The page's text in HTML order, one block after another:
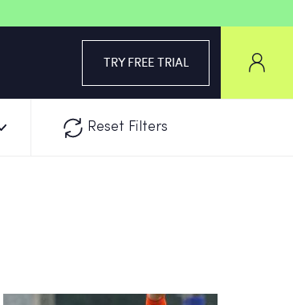
TRY FREE TRIAL
Reset Filters